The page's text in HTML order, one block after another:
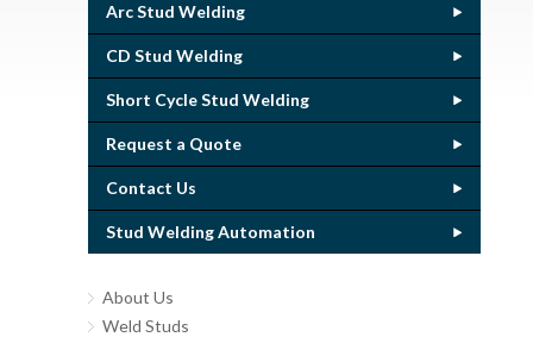
Arc Stud Welding
CD Stud Welding
Short Cycle Stud Welding
Request a Quote
Contact Us
Stud Welding Automation
About Us
Weld Studs